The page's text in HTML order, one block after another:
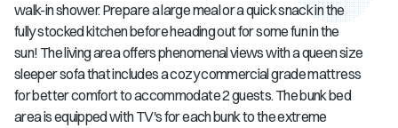
walk-in shower. Prepare a large meal or a quick snack in the
fully stocked kitchen before heading out for some fun in the
sun! The living area offers phenomenal views with a queen size
sleeper sofa that includes a cozy commercial grade mattress
for better comfort to accommodate 2 guests. The bunk bed
area is equipped with TV's for each bunk to the extreme